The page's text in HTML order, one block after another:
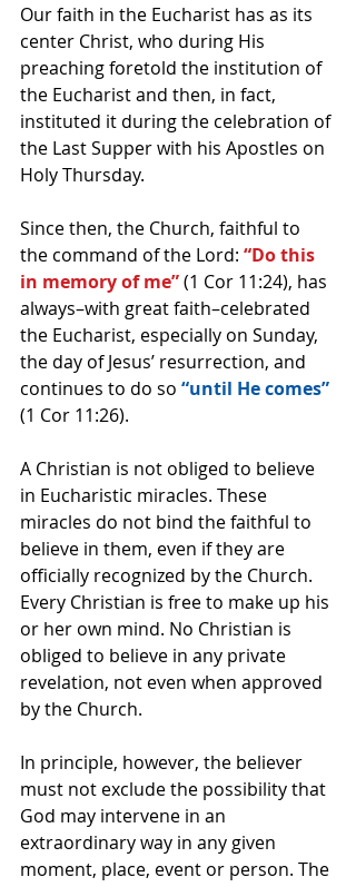
Our faith in the Eucharist has as its
center Christ, who during His
preaching foretold the institution of
the Eucharist and then, in fact,
instituted it during the celebration of
the Last Supper with his Apostles on
Holy Thursday.
Since then, the Church, faithful to
the command of the Lord: “Do this
in memory of me” (1 Cor 11:24), has
always–with great faith–celebrated
the Eucharist, especially on Sunday,
the day of Jesus’ resurrection, and
continues to do so “until He comes”
(1 Cor 11:26).
A Christian is not obliged to believe
in Eucharistic miracles. These
miracles do not bind the faithful to
believe in them, even if they are
officially recognized by the Church.
Every Christian is free to make up his
or her own mind. No Christian is
obliged to believe in any private
revelation, not even when approved
by the Church.
In principle, however, the believer
must not exclude the possibility that
God may intervene in an
extraordinary way in any given
moment, place, event or person. The